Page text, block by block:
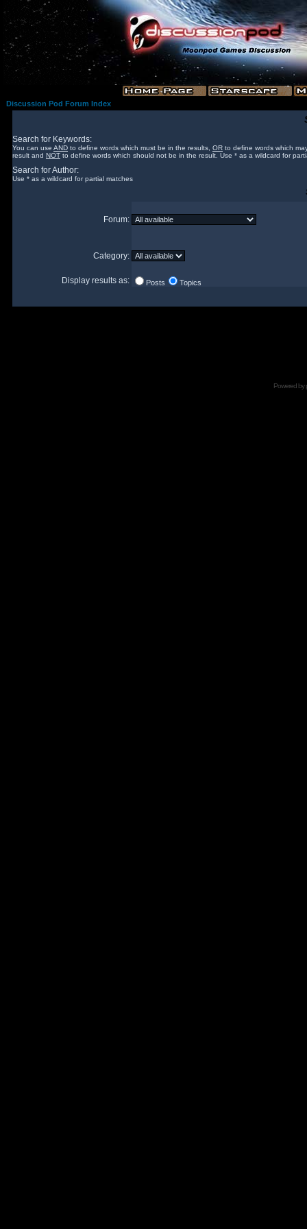
Discussion Pod Forum Index
Search for Keywords:
You can use AND to define words which must be in the results, OR to define words which
result and NOT to define words which should not be in the result. Use * as a wildcard for
Search for Author:
Use * as a wildcard for partial matches
Forum:
Category:
Display results as: Posts Topics
Powered by